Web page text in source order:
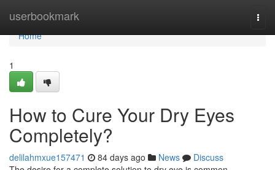
userbookmark
Home
Home
1
How to Cure Your Dry Eyes
Completely?
delilahmxue157471 84 days ago News
Discuss